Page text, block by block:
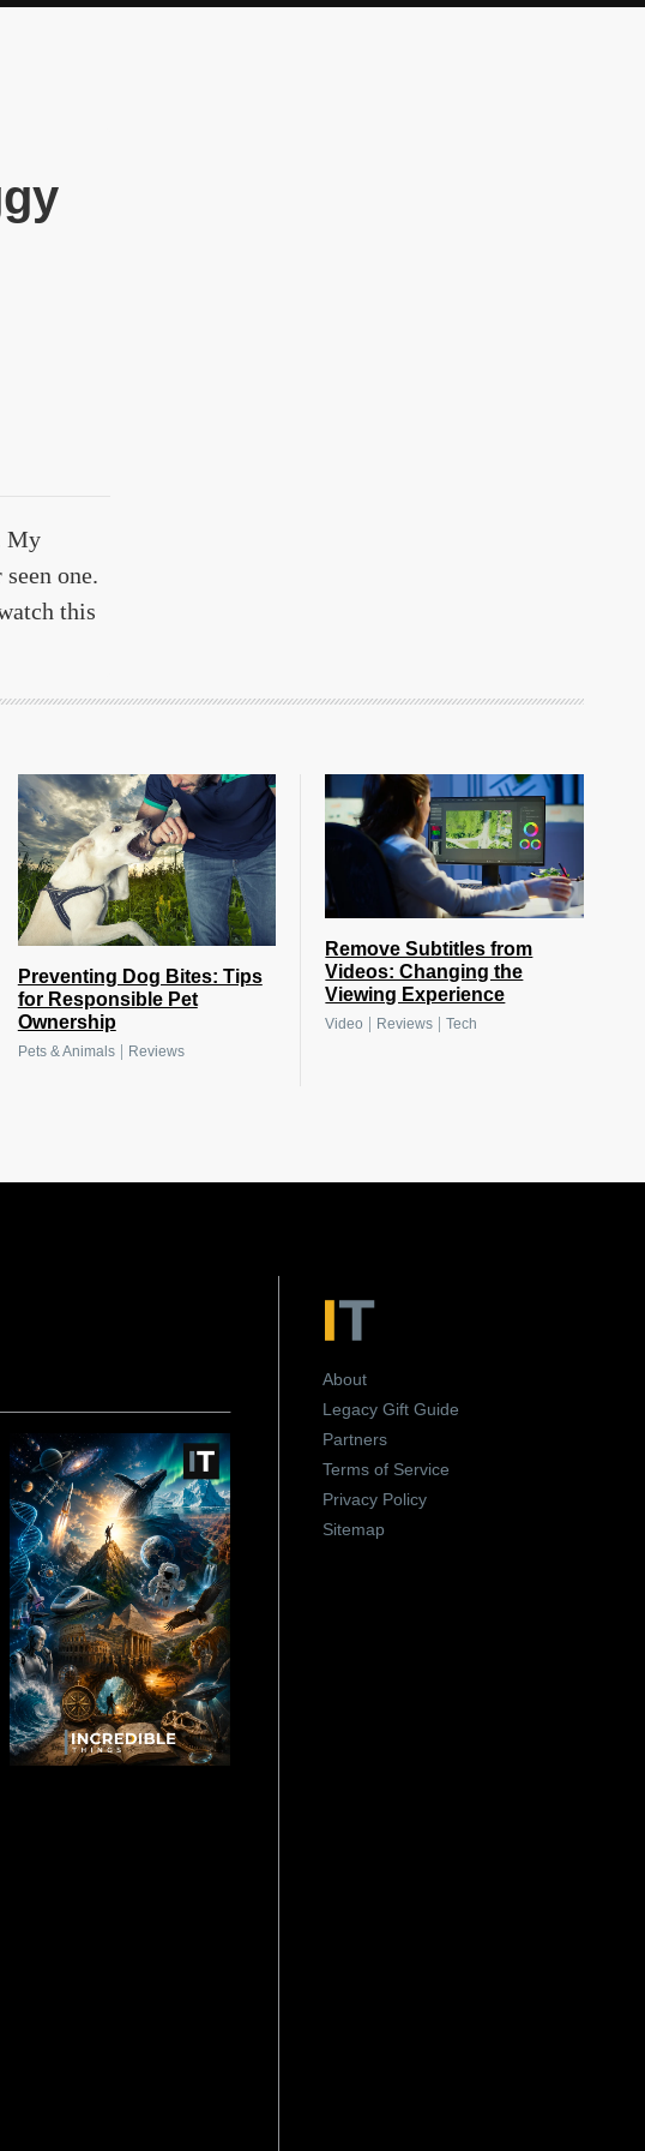
My
one.
this
Preventing Dog Bites: Tips
for Responsible Pet
Ownership
Pets & Animals| Reviews
Remove Subtitles from
Videos: Changing the
Viewing Experience
Video Reviews |Tech
About
Legacy Gift Guide
Partners
Terms of Service
Privacy Policy
Sitemap